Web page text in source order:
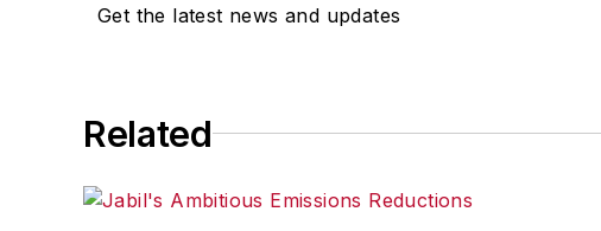
Get the latest news and updates
Related